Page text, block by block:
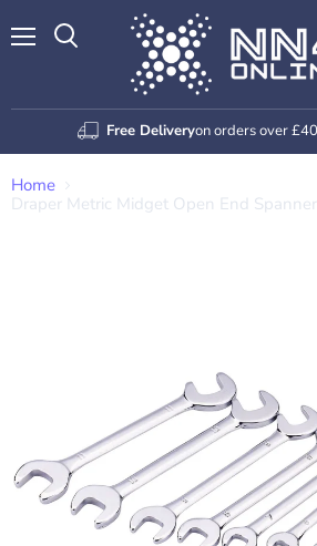
Free Deliveryon orders over
Home
Draper Metric Midget Open End